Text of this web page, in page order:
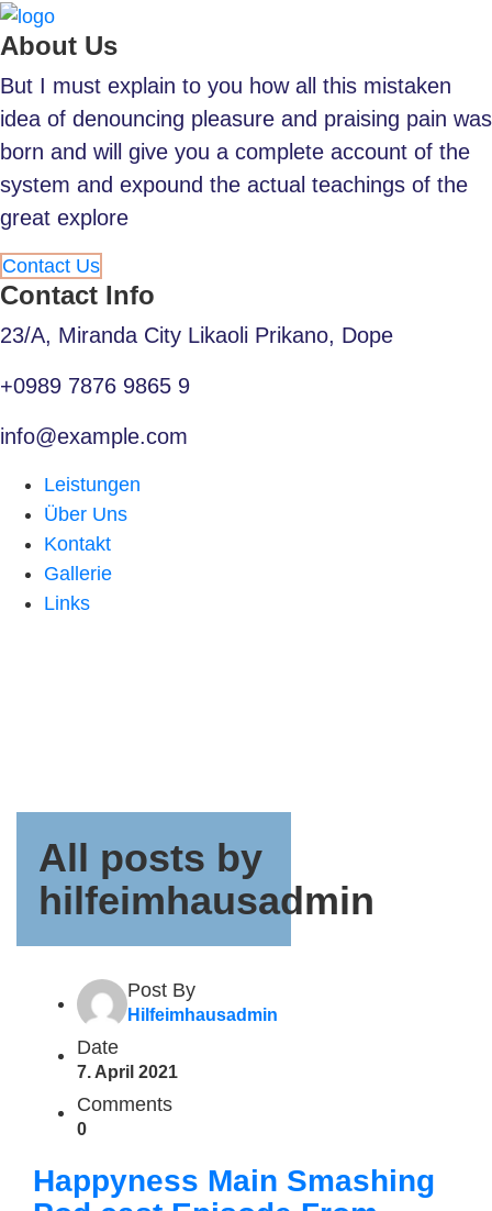
About Us
But I must explain to you how all this mistaken
idea of denouncing pleasure and praising pain was
born and will give you a complete account of the
system and expound the actual teachings of the
great explore
Contact Us
Contact Info
23/A, Miranda City Likaoli Prikano, Dope
+0989 7876 9865 9
info@example.com
Leistungen
Über Uns
Kontakt
Gallerie
Links
All posts by
hilfeimhausadmin
Post By
Hilfeimhausadmin
Date
7. April 2021
Comments
0
Happyness Main Smashing